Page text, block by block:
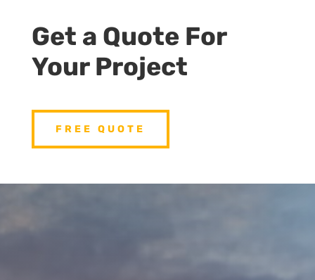
Get a Quote For
Your Project
FREE QUOTE